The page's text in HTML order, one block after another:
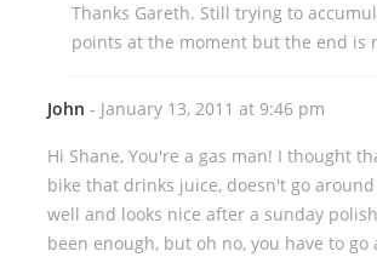
Thanks Gareth. Still trying to
points at the moment but the end is
John - January 13, 2011 at 9:46 pm
Hi Shane, You're a gas man! I thought
bike that drinks juice, doesn't go
well and looks nice after a sunday
been enough, but oh no, you have to go